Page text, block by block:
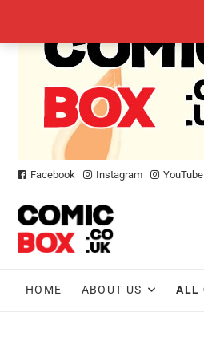
content
Facebook Instagram YouTube
HOME ABOUT US ALL